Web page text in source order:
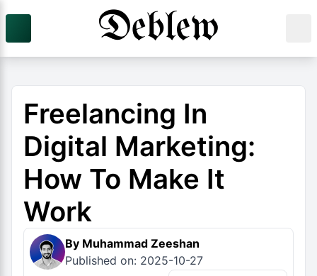
Freelancing In
Digital Marketing:
How To Make It
Work
By Muhammad Zeeshan
Published on: 2025-10-27